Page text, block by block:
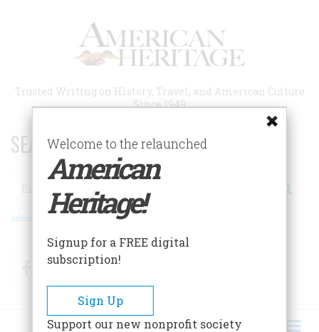
Trusted Writing on History, Travel, and American Culture
Since 1949
SEARCH 75 YEARS OF ESSAYS!
Search
Advanced Search
FacebookTwitter
Welcome to the relaunched
American
Heritage!
Signup for a FREE digital
subscription!
Sign Up
Support our new nonprofit society